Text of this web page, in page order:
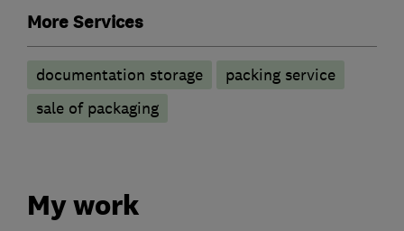
More Services
documentation storage
packing service
sale of packaging
My work